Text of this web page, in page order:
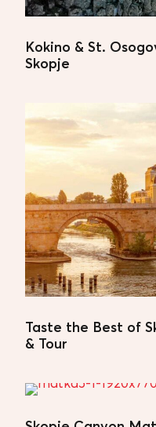
TOUR
Firstly
The
plateau
offers a
central
story
visited.
the
the small
Kokino & St.
Skopje
Taste the Best of
& Tour